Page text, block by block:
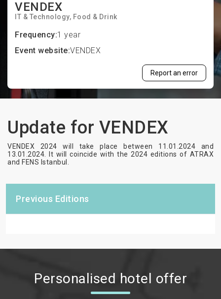
VENDEX
IT & Technology Food & Drink
Frequency:1 year
Event website:VENDEX
Report an error
Update for VENDEX
VENDEX 2024 will take place between 11.01.2024 and
13.01.2024. It will coincide with the 2024 editions of ATRAX
and FENS Istanbul.
Previous Editions
Personalised hotel offer